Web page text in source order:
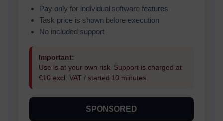
Pay only for individual software features
Task price is shown before execution
No included support
Important:
Use is at your own risk. Support is charged at
€10 excl. VAT / started 10 minutes.
SPONSORED